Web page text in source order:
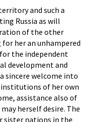
and such a
Russia as will
of the other
her an unhampered
the independent
development and
sincere welcome into
of her own
assistance also of
herself desire. The
sister nations in the